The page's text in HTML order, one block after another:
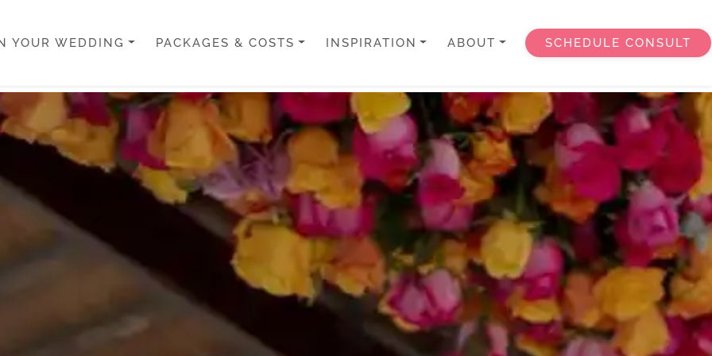
YOUR WEDDING PACKAGES & COSTS INSPIRATION ABOUT SCHEDULE CONSULT